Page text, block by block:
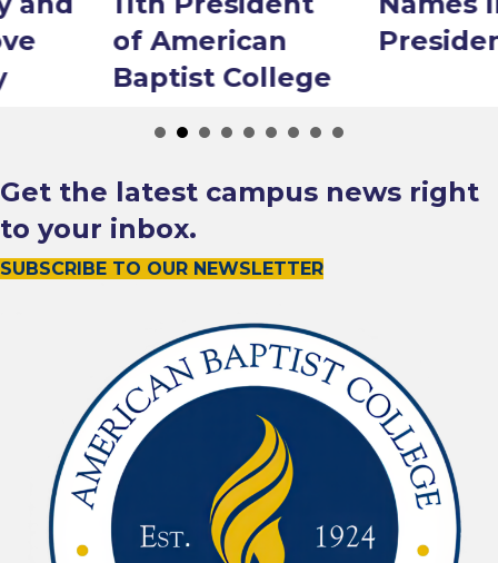
of American
Baptist College
President
Get the latest campus news right
to your inbox.
SUBSCRIBE TO OUR NEWSLETTER